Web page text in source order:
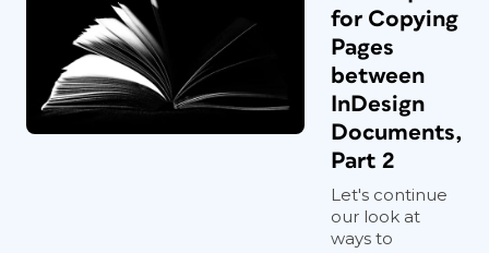
for Copying
Pages
between
InDesign
Documents,
Part 2
Let's continue
our look at
ways to